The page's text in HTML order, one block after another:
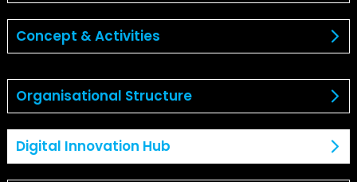
Concept & Activities
Organisational Structure
Digital Innovation Hub